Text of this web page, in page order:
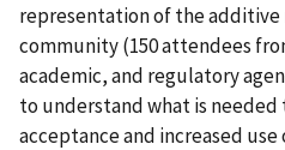
representation of the additive
community (150 attendees
academic, and regulatory
to understand what is
acceptance and increased